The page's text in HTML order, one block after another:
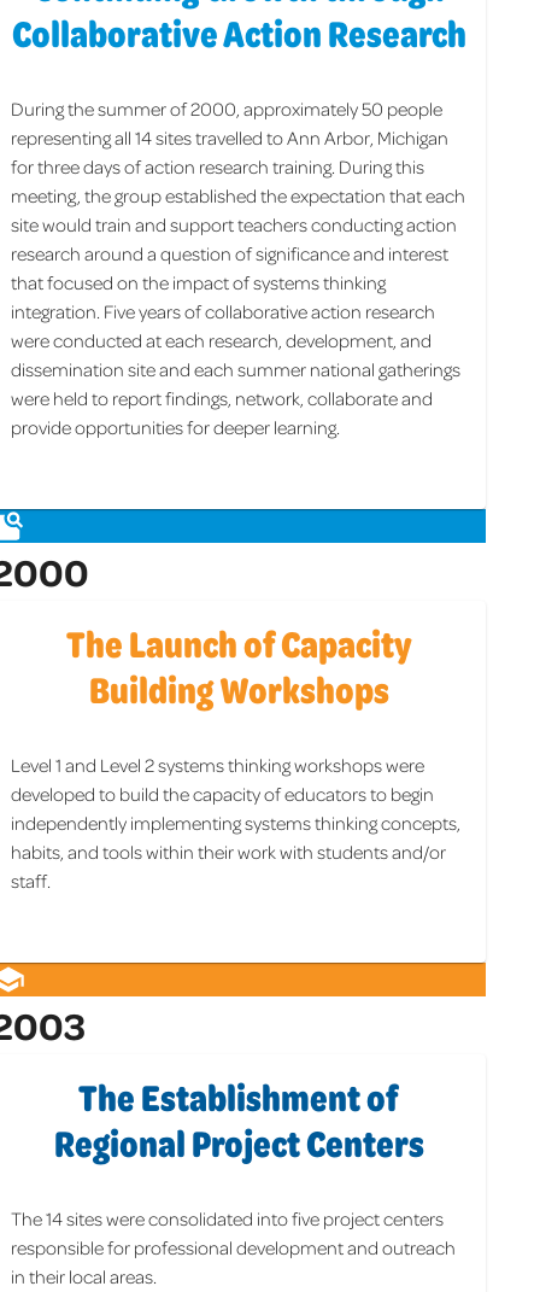
Collaborative Action Research
During the summer of 2000, approximately 50 people
representing all 14 sites travelled to Ann Arbor, Michigan
for three days of action research training. During this
meeting, the group established the expectation that each
site would train and support teachers conducting action
research around a question of significance and interest
that focused on the impact of systems thinking
integration. Five years of collaborative action research
were conducted at each research, development, and
dissemination site and each summer national gatherings
were held to report findings, network, collaborate and
provide opportunities for deeper learning.
The Launch of Capacity
Building Workshops
Level 1 and Level 2 systems thinking workshops were
developed to build the capacity of educators to begin
independently implementing systems thinking concepts,
habits, and tools within their work with students and/or
staff.
The Establishment of
Regional Project Centers
The 14 sites were consolidated into five project centers
responsible for professional development and outreach
in their local areas.